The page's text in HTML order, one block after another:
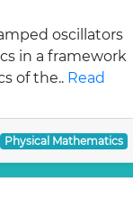
oscillators
in a framework
of the.. Read
Physical Mathematics